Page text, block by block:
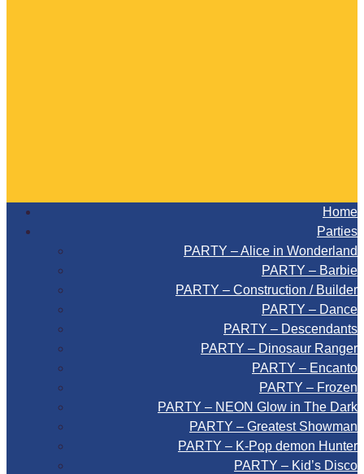
Home
Parties
PARTY – Alice in Wonderland
PARTY – Barbie
PARTY – Construction / Builder
PARTY – Dance
PARTY – Descendants
PARTY – Dinosaur Ranger
PARTY – Encanto
PARTY – Frozen
PARTY – NEON Glow in The Dark
PARTY – Greatest Showman
PARTY – K-Pop demon Hunter
PARTY – Kid’s Disco